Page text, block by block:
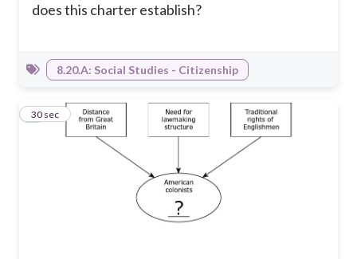
does this charter establish?
8.20.A: Social Studies - Citizenship
7
30 sec